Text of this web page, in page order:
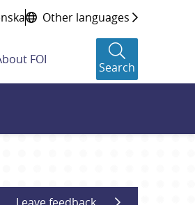
Other languages
FOI
Search